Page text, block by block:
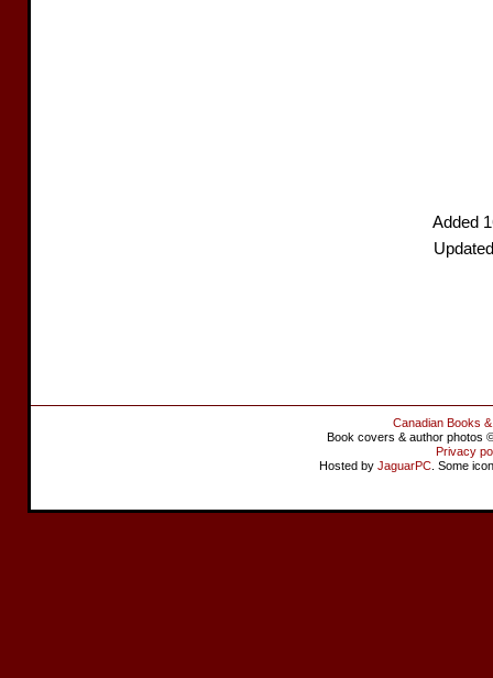
Added
Canadian Books
Book covers & author photos
Privacy
Hosted by JaguarPC . Some